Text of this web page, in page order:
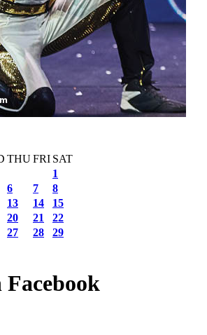
THUFRI SAT
1
6 7
8
13 14
15
20 21
22
27 28
29